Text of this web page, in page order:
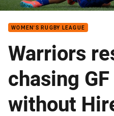
WOMEN'S RUGBY LEAGUE
Warriors
chasing
without